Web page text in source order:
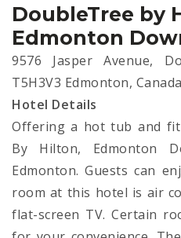
DoubleTree by
Edmonton
9576 Jasper Avenue,
T5H3V3 Edmonton, Canada
Hotel Details
Offering a hot tub and
By Hilton, Edmonton
Edmonton. Guests can
room at this hotel is air
flat-screen TV. Certain